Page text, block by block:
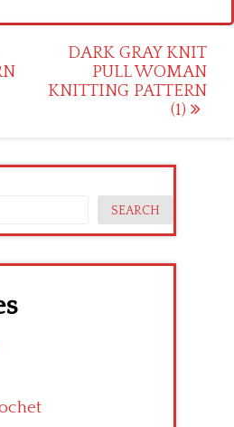
DARK GRAY KNIT
PULL WOMAN
KNITTING PATTERN
(1)
SEARCH